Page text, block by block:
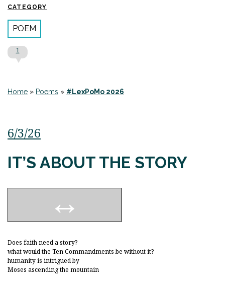
CATEGORY
POEM
1
Home » Poems » #LexPoMo 2026
6/3/26
IT’S ABOUT THE STORY
Does faith need a story?
what would the Ten Commandments be without it?
humanity is intrigued by
Moses ascending the mountain